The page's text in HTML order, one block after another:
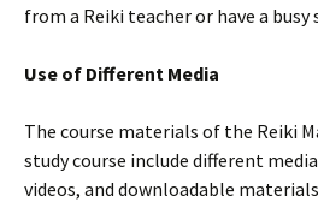
from a Reiki teacher or have a busy
Use of Different Media
The course materials of the Reiki
study course include different
videos, and downloadable